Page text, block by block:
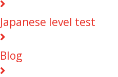
Japanese level test
Blog